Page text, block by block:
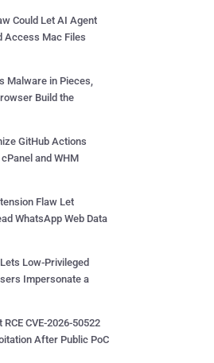
Could Let AI Agent
Access Mac Files
Malware in Pieces,
Build the
GitHub Actions
and WHM
Flaw Let
WhatsApp Web Data
Low-Privileged
Impersonate a
CVE-2026-50522
After Public PoC